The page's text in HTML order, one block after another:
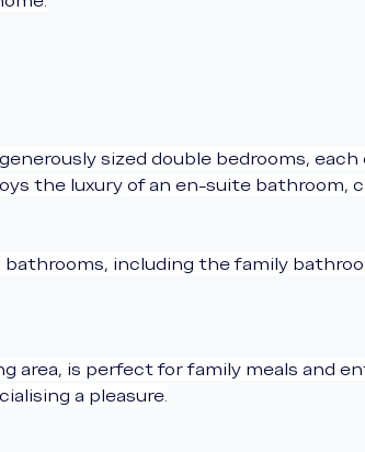
sized double bedrooms,
the luxury of an en-suite bathroom,
including the family
area, is perfect for family meals and
a pleasure.